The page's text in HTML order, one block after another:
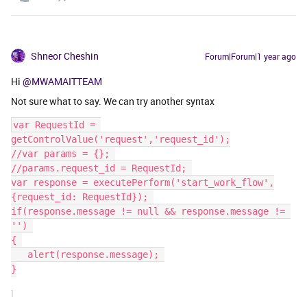
Shneor Cheshin Forum|Forum|1 year ago
Hi @MWAMAITTEAM
Not sure what to say. We can try another syntax
var RequestId =
getControlValue('request','request_id');
//var params = {};
//params.request_id = RequestId;
var response = executePerform('start_work_flow',
{request_id: RequestId});
if(response.message != null && response.message !=
'')
{
   ​​​​​​​alert(response.message);
}